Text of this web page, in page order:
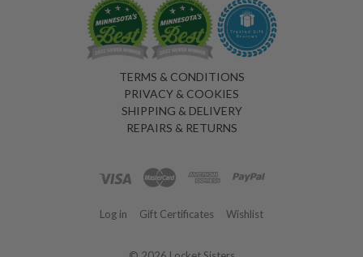
TERMS & CONDITIONS
PRIVACY & COOKIES
SHIPPING & DELIVERY
REPAIRS & RETURNS
Log in Gift Certificates Wishlist